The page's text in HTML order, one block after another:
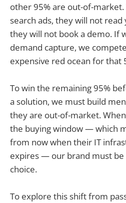
other 95% are out-of-
search ads, they will not
they will not book a demo. If
demand capture, we
expensive red ocean for that
To win the remaining 95%
a solution, we must build
they are out-of-market.
the buying window — which
from now when their IT
expires — our brand must
choice.
To explore this shift from